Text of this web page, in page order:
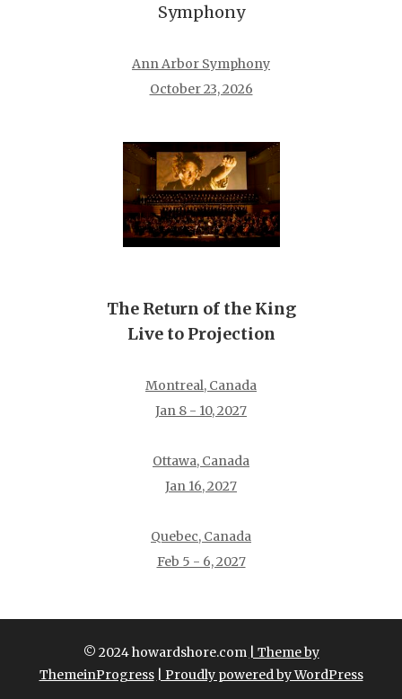
Symphony
Ann Arbor Symphony
October 23, 2026
The Return of the King
Live to Projection
Montreal, Canada
Jan 8 - 10, 2027
Ottawa, Canada
Jan 16, 2027
Quebec, Canada
Feb 5 - 6, 2027
© 2024 howardshore.com
| Theme by
ThemeinProgress
| Proudly powered by WordPress